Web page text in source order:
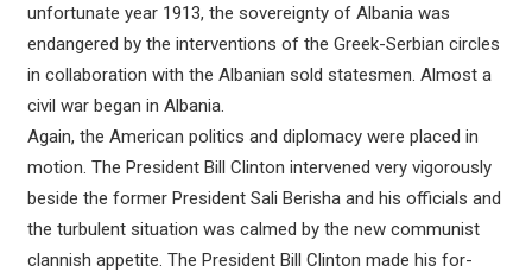
unfortunate year 1913, the sovereignty of Albania was
endangered by the interventions of the Greek-Serbian circles
in collaboration with the Albanian sold statesmen. Almost a
civil war began in Albania.
Again, the American politics and diplomacy were placed in
motion. The President Bill Clinton intervened very vigorously
beside the former President Sali Berisha and his officials and
the turbulent situation was calmed by the new communist
clannish appetite. The President Bill Clinton made his for-